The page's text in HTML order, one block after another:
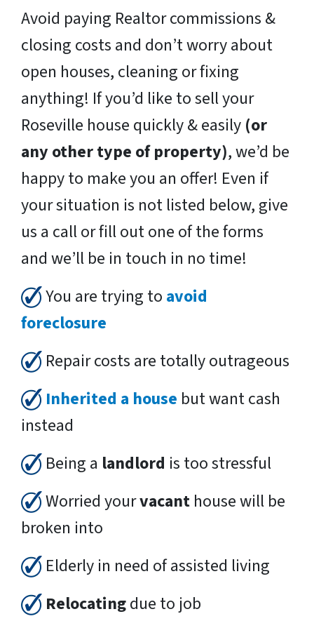
Avoid paying Realtor commissions &
closing costs and don’t worry about
open houses, cleaning or fixing
anything! If you’d like to sell your
Roseville house quickly & easily (or
any other type of property), we’d be
happy to make you an offer! Even if
your situation is not listed below, give
us a call or fill out one of the forms
and we’ll be in touch in no time!
You are trying to avoid
foreclosure
Repair costs are totally outrageous
Inherited a house but want cash
instead
Being a landlord is too stressful
Worried yourvacant house will be
broken into
Elderly in need of assisted living
Relocatingdue to job